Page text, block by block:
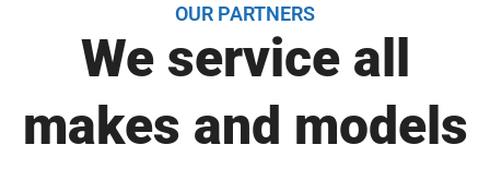
OUR PARTNERS
We service all
makes and models